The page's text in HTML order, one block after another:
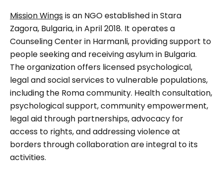
Mission Wingsis an NGO established in Stara
Zagora, Bulgaria, in April 2018. It operates a
Counseling Center in Harmanli, providing support to
people seeking and receiving asylum in Bulgaria.
The organization offers licensed psychological,
legal and social services to vulnerable populations,
including the Roma community. Health consultation,
psychological support, community empowerment,
legal aid through partnerships, advocacy for
access to rights, and addressing violence at
borders through collaboration are integral to its
activities.